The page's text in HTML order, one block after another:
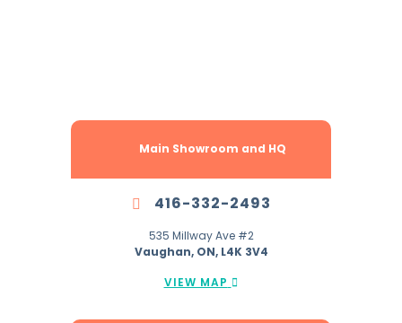
Main Showroom and HQ
416-332-2493
535 Millway Ave #2
Vaughan, ON, L4K 3V4
VIEW MAP